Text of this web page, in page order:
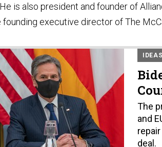
He is also president and founder of
founding executive director of The
IDEAS
The
and
deal.